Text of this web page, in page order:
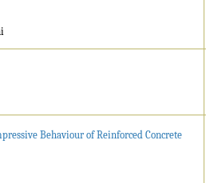
Behaviour of Reinforced Concrete